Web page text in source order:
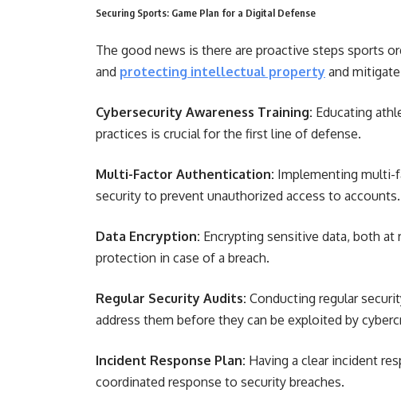
Securing Sports: Game Plan for a Digital Defense
The good news is there are proactive steps sports
and protecting intellectual property and
Cybersecurity Awareness Training: Educating
practices is crucial for the first line of defense.
Multi-Factor Authentication: Implementing multi-
security to prevent unauthorized access to accounts.
Data Encryption: Encrypting sensitive data, both at
protection in case of a breach.
Regular Security Audits: Conducting regular
address them before they can be exploited by
Incident Response Plan: Having a clear incident
coordinated response to security breaches.